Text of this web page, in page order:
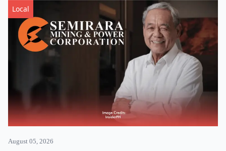
Local
August 05, 2026